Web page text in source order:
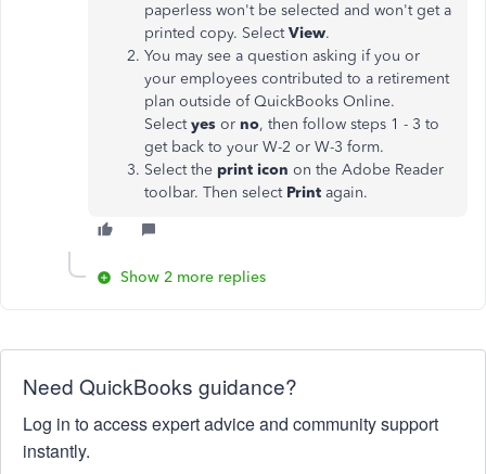
paperless won't be selected and won't get a
printed copy. Select View.
You may see a question asking if you or
your employees contributed to a retirement
plan outside of QuickBooks Online.
Select yes or no, then follow steps 1 - 3 to
get back to your W-2 or W-3 form.
Select the print icon on the Adobe Reader
toolbar. Then select Print again.
Show 2 more replies
Need QuickBooks guidance?
Log in to access expert advice and community support
instantly.